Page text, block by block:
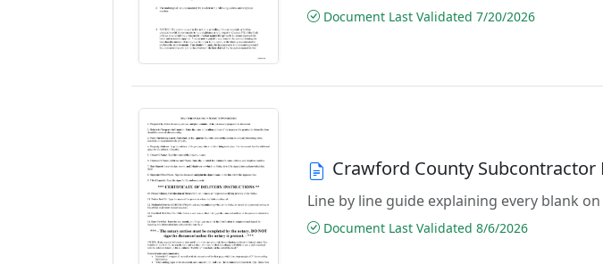
Document Last Validated 7/20/2026
Crawford County
Line by line guide explaining every blank
Document Last Validated 8/6/2026